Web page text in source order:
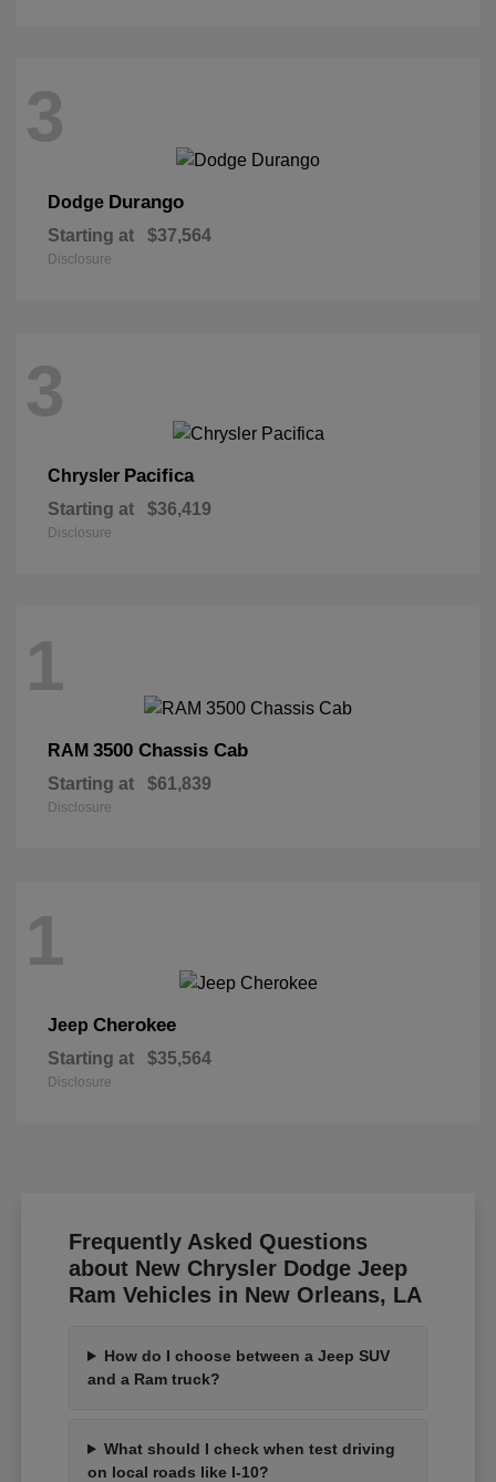
3
Dodge Durango
Starting at $37,564
Disclosure
3
Chrysler Pacifica
Starting at $36,419
Disclosure
1
RAM 3500 Chassis Cab
Starting at $61,839
Disclosure
1
Jeep Cherokee
Starting at $35,564
Disclosure
Frequently Asked Questions
about New Chrysler Dodge Jeep
Ram Vehicles in New Orleans, LA
How do I choose between a Jeep SUV
and a Ram truck?
What should I check when test driving
on local roads like I-10?